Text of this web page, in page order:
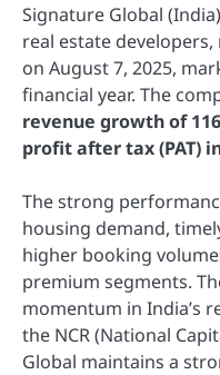
Signature Global
real estate
on August 7, 2025,
financial year. The
revenue growth of
profit after tax (PAT)
The strong
housing demand,
higher booking
premium segments.
momentum in India’s
the NCR (National
Global maintains a